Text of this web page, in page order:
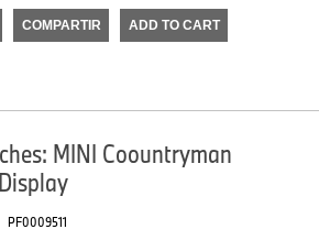
COMPARTIR ADD TO CART
MINI Coountryman
PF0009511